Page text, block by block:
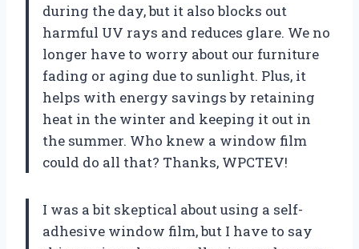
during the day, but it also blocks out
harmful UV rays and reduces glare. We no
longer have to worry about our furniture
fading or aging due to sunlight. Plus, it
helps with energy savings by retaining
heat in the winter and keeping it out in
the summer. Who knew a window film
could do all that? Thanks, WPCTEV!
I was a bit skeptical about using a self-
adhesive window film, but I have to say